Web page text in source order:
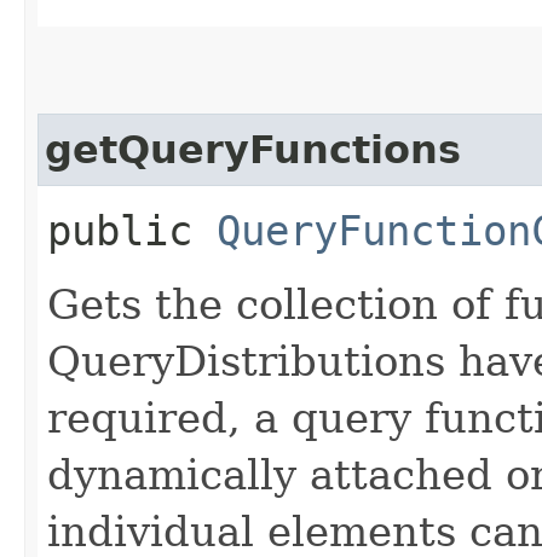
getQueryFunctions
public
Gets the collection of
QueryDistributions
required, a query
dynamically attached
individual elements